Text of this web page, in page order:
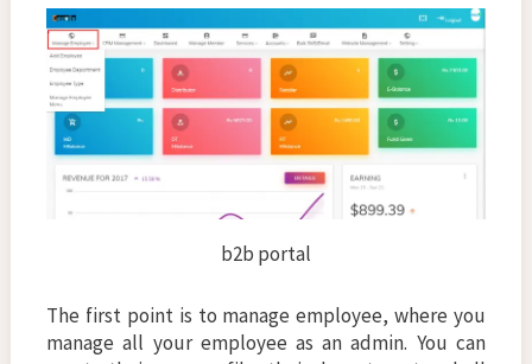
b2b portal
The first point is to manage employee, where you
manage all your employee as an admin. You can